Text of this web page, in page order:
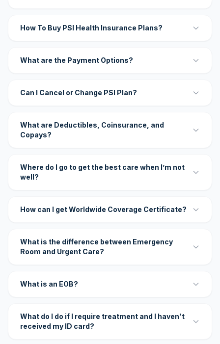
How To Buy PSI Health Insurance Plans?
What are the Payment Options?
Can I Cancel or Change PSI Plan?
What are Deductibles, Coinsurance, and
Copays?
Where do I go to get the best care when I’m not
well?
How can I get Worldwide Coverage Certificate?
What is the difference between Emergency
Room and Urgent Care?
What is an EOB?
What do I do if I require treatment and I haven't
received my ID card?